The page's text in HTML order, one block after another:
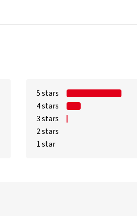
5 stars
4 stars
3 stars
2 stars
1 star